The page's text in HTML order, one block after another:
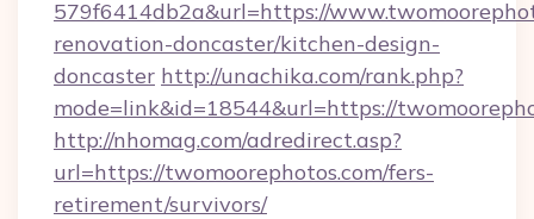
579f6414db2a&url=https://
renovation-doncaster/kitchen-design-
doncaster http://unachika.com/rank.php?
mode=link&id=18544&url=https://
http://nhomag.com/adredirect.asp?
url=https://twomoorephotos.com/fers-
retirement/survivors/